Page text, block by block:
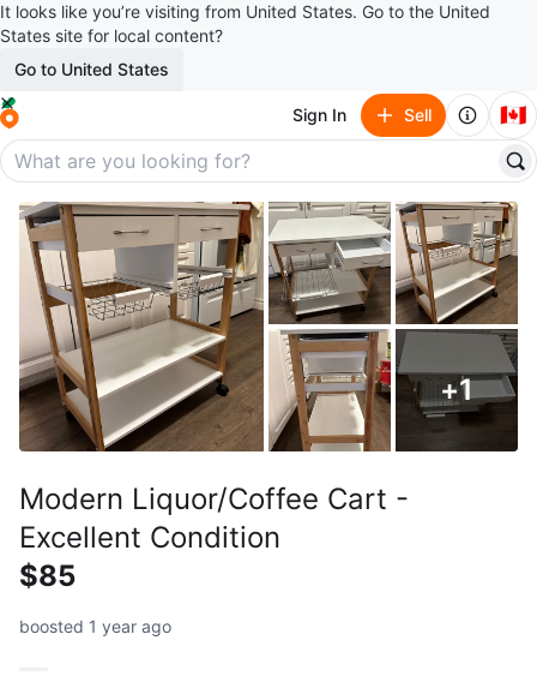
It looks like you’re visiting from United States. Go to the United
States site for local content?
Go to United States
Sign In Sell 🇨🇦
+1
Modern Liquor/Coffee Cart -
Excellent Condition
$85
boosted 1 year ago